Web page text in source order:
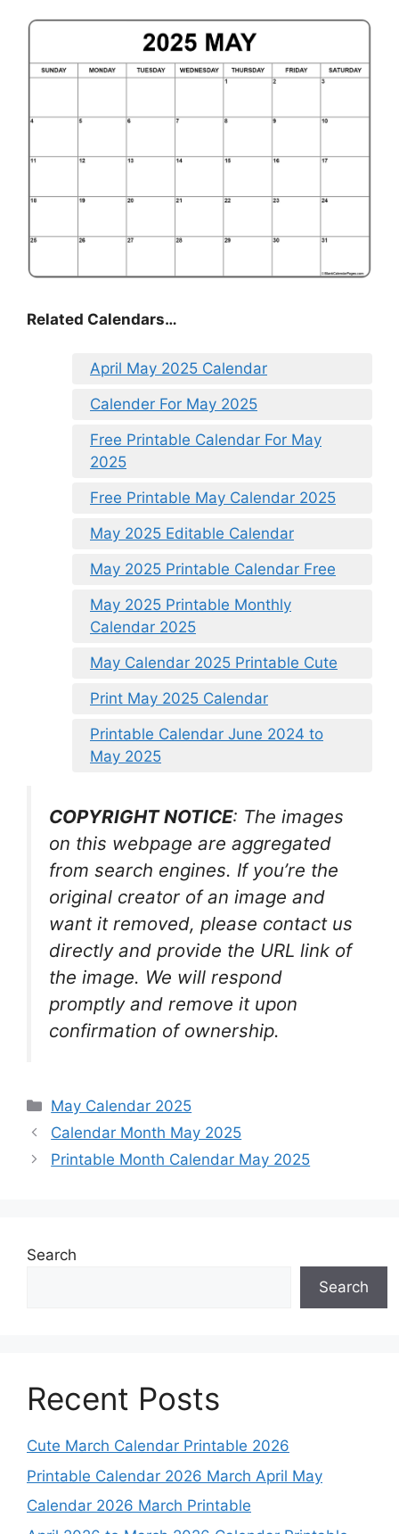
Related Calendars…
April May 2025 Calendar
Calender For May 2025
Free Printable Calendar For May
2025
Free Printable May Calendar 2025
May 2025 Editable Calendar
May 2025 Printable Calendar Free
May 2025 Printable Monthly
Calendar 2025
May Calendar 2025 Printable Cute
Print May 2025 Calendar
Printable Calendar June 2024 to
May 2025
COPYRIGHT NOTICE: The images
on this webpage are aggregated
from search engines. If you’re the
original creator of an image and
want it removed, please contact us
directly and provide the URL link of
the image. We will respond
promptly and remove it upon
confirmation of ownership.
Categories
May Calendar 2025
Calendar Month May 2025
Printable Month Calendar May 2025
Search
Search
Recent Posts
Cute March Calendar Printable 2026
Printable Calendar 2026 March April May
Calendar 2026 March Printable